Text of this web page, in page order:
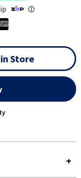
ⓘ
Store